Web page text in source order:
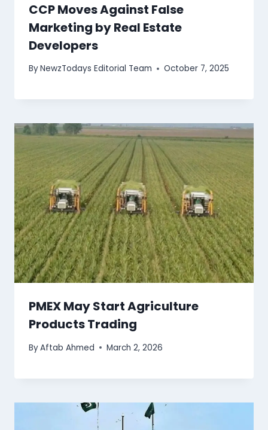
CCP Moves Against False
Marketing by Real Estate
Developers
ByNewzTodays Editorial Team October 7, 2025
PMEX May Start Agriculture
Products Trading
ByAftab Ahmed March 2, 2026